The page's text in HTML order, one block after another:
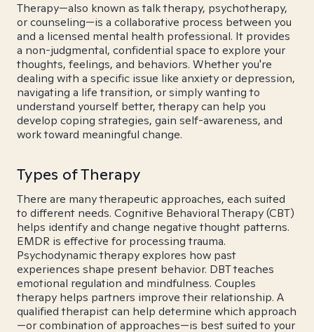
Therapy—also known as talk therapy, psychotherapy,
or counseling—is a collaborative process between you
and a licensed mental health professional. It provides
a non-judgmental, confidential space to explore your
thoughts, feelings, and behaviors. Whether you're
dealing with a specific issue like anxiety or depression,
navigating a life transition, or simply wanting to
understand yourself better, therapy can help you
develop coping strategies, gain self-awareness, and
work toward meaningful change.
Types of Therapy
There are many therapeutic approaches, each suited
to different needs. Cognitive Behavioral Therapy (CBT)
helps identify and change negative thought patterns.
EMDR is effective for processing trauma.
Psychodynamic therapy explores how past
experiences shape present behavior. DBT teaches
emotional regulation and mindfulness. Couples
therapy helps partners improve their relationship. A
qualified therapist can help determine which approach
—or combination of approaches—is best suited to your